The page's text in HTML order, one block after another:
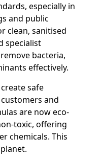
especially in
and public
clean, sanitised
specialist
bacteria,
effectively.
safe
and
are now eco-
toxic, offering
chemicals. This